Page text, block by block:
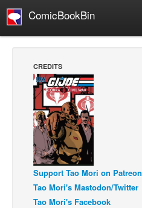
ComicBookBin
Manga
Comics Reviews
European Comics
NEWS
Comics News
Press Releases
CREDITS
Support Tao Mori on Patreon
Tao Mori's Mastodon/Twitter
Tao Mori's Facebook